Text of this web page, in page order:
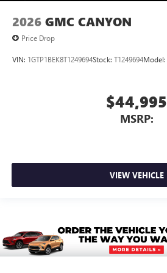
2026 GMC CANYON
Price Drop
VIN: 1GTP1BEK8T1249694Stock: T1249694Model:
$44,995
MSRP:
VIEW VEHICLE